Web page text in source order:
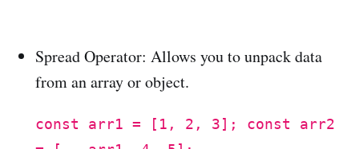
Spread Operator: Allows you to unpack data
from an array or object.
const arr1 = [1, 2, 3]; const arr2